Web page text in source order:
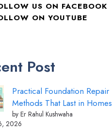
US ON FACEBOOK
ON YOUTUBE
Post
Practical Foundation Repair
Methods That Last in Homes
by Er Rahul Kushwaha
2026